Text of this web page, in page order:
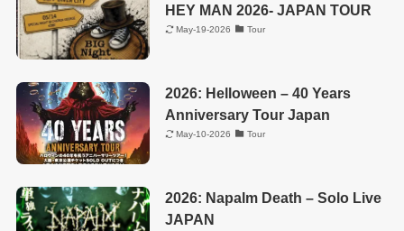
HEY MAN 2026- JAPAN TOUR
May-19-2026 Tour
2026: Helloween – 40 Years
Anniversary Tour Japan
May-10-2026 Tour
2026: Napalm Death – Solo Live
JAPAN